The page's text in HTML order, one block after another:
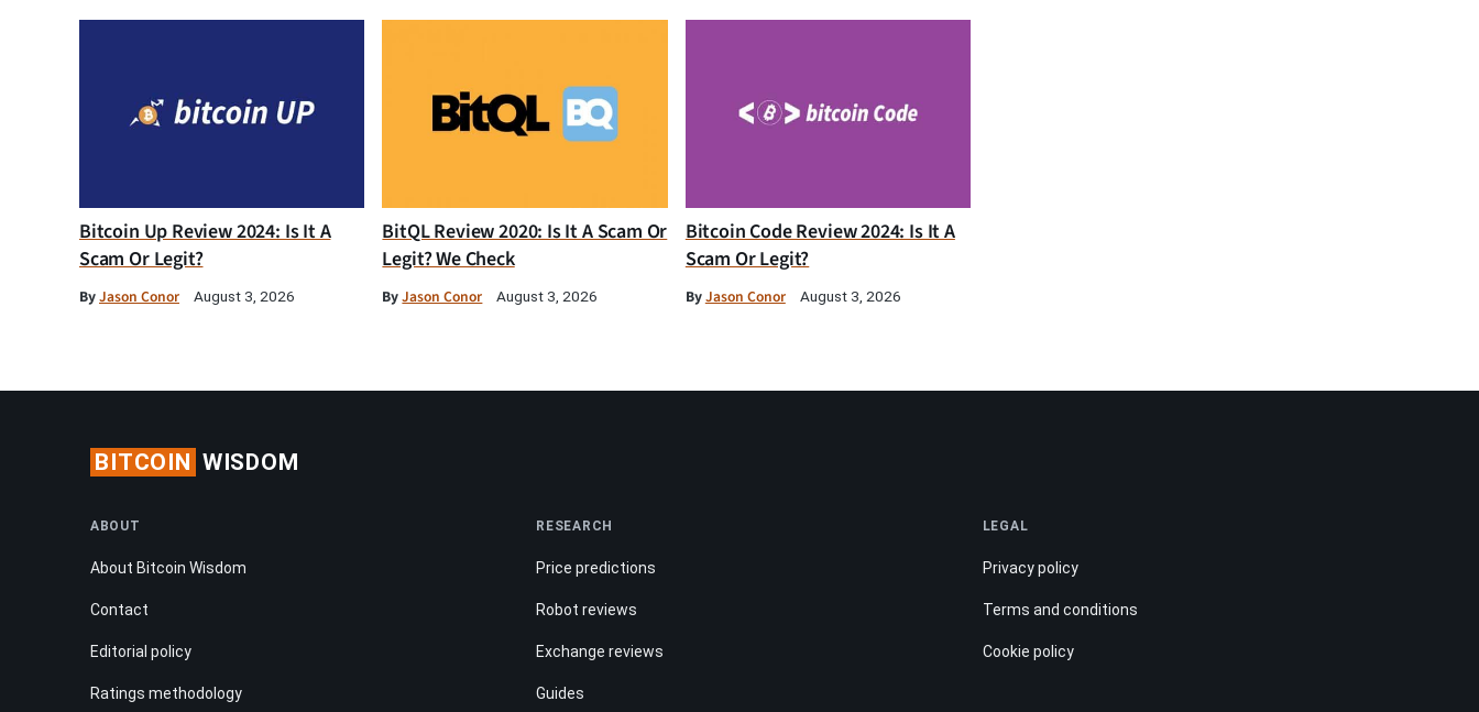
Bitcoin Up Review 2024: Is It A
Scam Or Legit?
ByJason Conor August 3, 2026
BitQL Review 2020: Is It A Scam Or
Legit? We Check
ByJason Conor August 3, 2026
Bitcoin Code Review 2024: Is It A
Scam Or Legit?
ByJason Conor August 3, 2026
BITCOIN WISDOM
ABOUT
About Bitcoin Wisdom
Contact
Editorial policy
Ratings methodology
RESEARCH
Price predictions
Robot reviews
Exchange reviews
Guides
LEGAL
Privacy policy
Terms and conditions
Cookie policy